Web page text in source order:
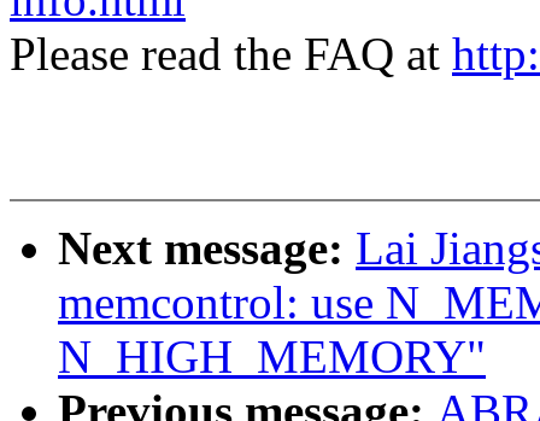
Please read the FAQ at
Next message: Lai
memcontrol: use
N_HIGH_MEMORY"